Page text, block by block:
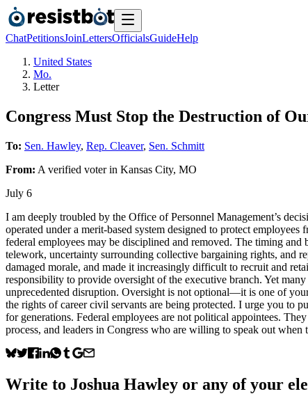
ChatPetitionsJoinLettersOfficialsGuideHelp
United States
Mo.
Letter
Congress Must Stop the Destruction of
To: Sen. Hawley, Rep. Cleaver, Sen. Schmitt
From: A verified voterin Kansas City, MO
July 6
I am deeply troubled by the Office of Personnel Management’s
operated under a merit-based system designed to protect
federal employees may be disciplined and removed. The timing
telework, uncertainty surrounding collective bargaining rights, and
damaged morale, and made it increasingly difficult to recruit and
responsibility to provide oversight of the executive branch. Yet
unprecedented disruption. Oversight is not optional—it is one of
the rights of career civil servants are being protected. I urge you to
for generations. Federal employees are not political appointees.
process, and leaders in Congress who are willing to speak out when
Write to Joshua Hawley or any of your